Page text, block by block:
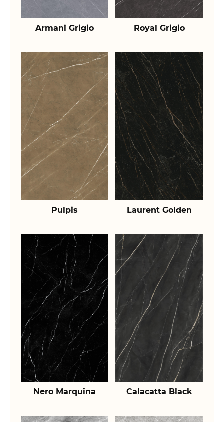
Armani Grigio Royal Grigio
Pulpis Laurent Golden
Nero Marquina Calacatta Black